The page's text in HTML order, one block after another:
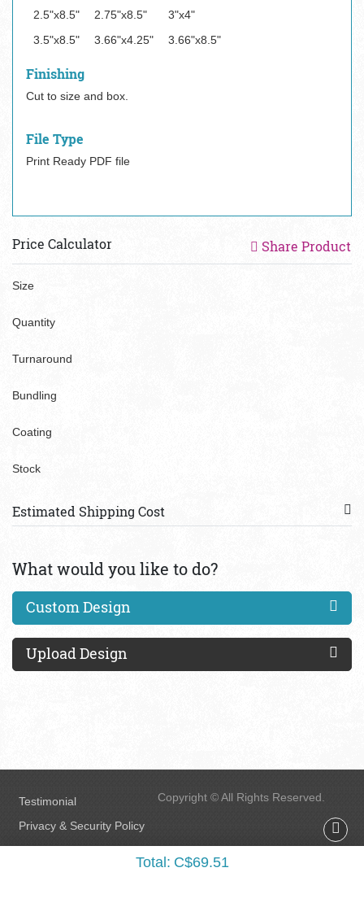
2.5"x8.5"
2.75"x8.5"
3"x4"
3.5"x8.5"
3.66"x4.25" 3.66"x8.5"
Finishing
Cut to size and box.
File Type
Print Ready PDF file
Price Calculator Share Product
Size
Quantity
Turnaround
Bundling
Coating
Stock
Total: C$69.51
Estimated Shipping Cost
What would you like to do?
Custom Design
Upload Design
Copyright © All Rights Reserved.
Testimonial
Privacy & Security Policy